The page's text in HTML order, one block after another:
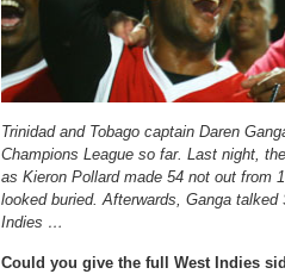
Trinidad and Tobago captain Daren
Champions League so far. Last night,
as Kieron Pollard made 54 not out from
looked buried. Afterwards, Ganga
Indies …
Could you give the full West Indies